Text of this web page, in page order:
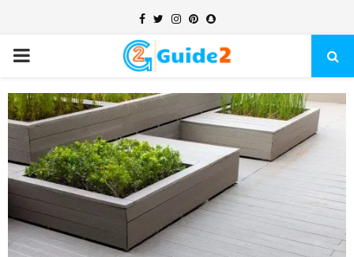
Facebook
TwitterInstagram
Pinterest
Snapchat
PRIMARY
MENU